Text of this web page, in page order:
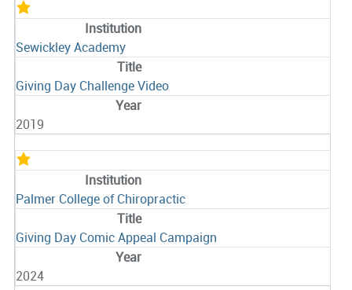
Sewickley Academy
Giving Day Challenge Video
2019
Palmer College of Chiropractic
Giving Day Comic Appeal Campaign
2024